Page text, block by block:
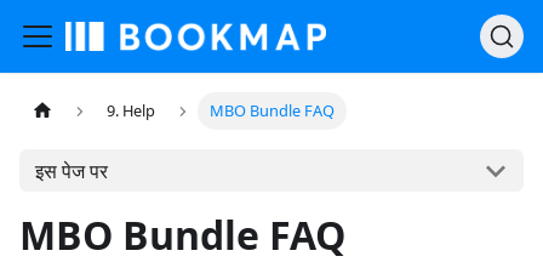
9. Help MBO Bundle FAQ
इस पेज पर
MBO Bundle FAQ